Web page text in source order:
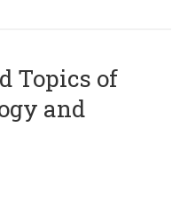
Topics of
and